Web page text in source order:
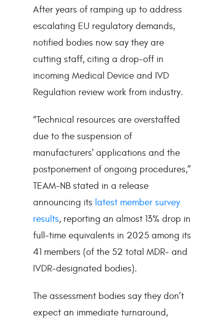
After years of ramping up to address
escalating EU regulatory demands,
notified bodies now say they are
cutting staff, citing a drop-off in
incoming Medical Device and IVD
Regulation review work from industry.
“Technical resources are overstaffed
due to the suspension of
manufacturers' applications and the
postponement of ongoing procedures,”
TEAM-NB stated in a release
announcing its latest member survey
results, reporting an almost 13% drop in
full-time equivalents in 2025 among its
41 members (of the 52 total MDR- and
IVDR-designated bodies).
The assessment bodies say they don’t
expect an immediate turnaround,